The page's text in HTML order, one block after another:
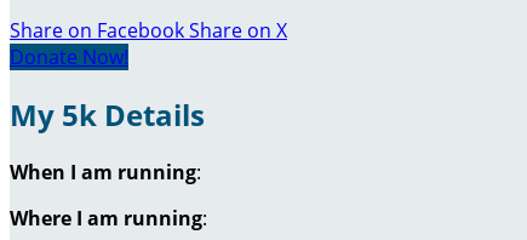
Share on FacebookShare on X
Donate Now!
My 5k Details
When I am running:
Where I am running: